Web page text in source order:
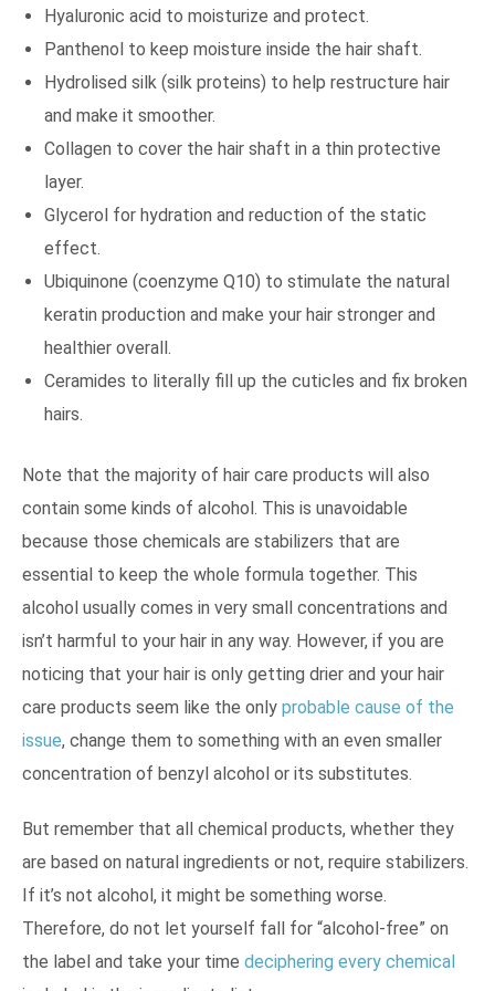
Hyaluronic acid to moisturize and protect.
Panthenol to keep moisture inside the hair shaft.
Hydrolised silk (silk proteins) to help restructure hair
and make it smoother.
Collagen to cover the hair shaft in a thin protective
layer.
Glycerol for hydration and reduction of the static
effect.
Ubiquinone (coenzyme Q10) to stimulate the natural
keratin production and make your hair stronger and
healthier overall.
Ceramides to literally fill up the cuticles and fix broken
hairs.
Note that the majority of hair care products will also
contain some kinds of alcohol. This is unavoidable
because those chemicals are stabilizers that are
essential to keep the whole formula together. This
alcohol usually comes in very small concentrations and
isn’t harmful to your hair in any way. However, if you are
noticing that your hair is only getting drier and your hair
care products seem like the only probable cause of the
issue, change them to something with an even smaller
concentration of benzyl alcohol or its substitutes.
But remember that all chemical products, whether they
are based on natural ingredients or not, require stabilizers.
If it’s not alcohol, it might be something worse.
Therefore, do not let yourself fall for “alcohol-free” on
the label and take your time deciphering every chemical